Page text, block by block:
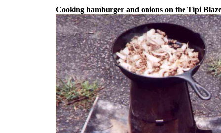
Cooking hamburger and onions on the Tipi